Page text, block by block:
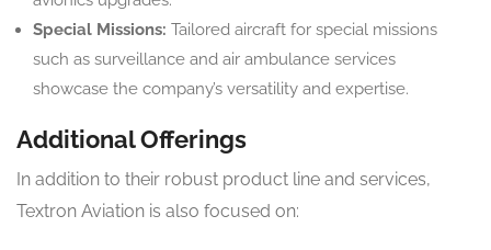
Special Missions: Tailored aircraft for special missions
such as surveillance and air ambulance services
showcase the company’s versatility and expertise.
Additional Offerings
In addition to their robust product line and services,
Textron Aviation is also focused on: